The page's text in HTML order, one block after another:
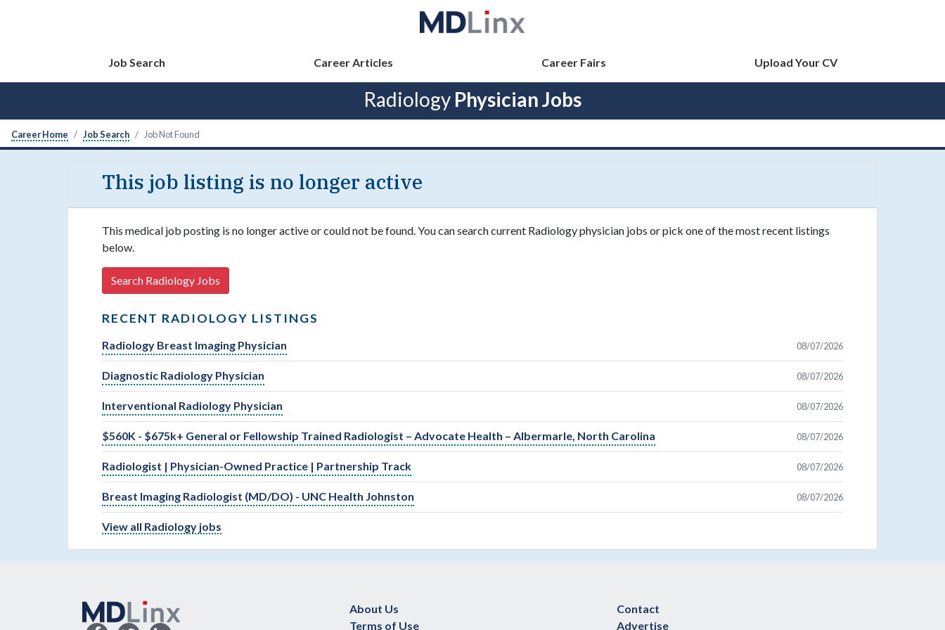
Job Search Career Articles Career Fairs Upload Your CV
Radiology Physician Jobs
Career Home Job Search Job Not Found
This job listing is no longer active
This medical job posting is no longer active or could not be found. You can search current Radiology physician jobs or pick one of the most recent listings
below.
Search Radiology Jobs
RECENT RADIOLOGY LISTINGS
Radiology Breast Imaging Physician 08/07/2026
Diagnostic Radiology Physician 08/07/2026
Interventional Radiology Physician 08/07/2026
$560K - $675k+ General or Fellowship Trained Radiologist – Advocate Health – Albermarle, North Carolina 08/07/2026
Radiologist | Physician-Owned Practice | Partnership Track 08/07/2026
Breast Imaging Radiologist (MD/DO) - UNC Health Johnston 08/07/2026
View all Radiology jobs
About Us
Terms of Use
Contact
Advertise